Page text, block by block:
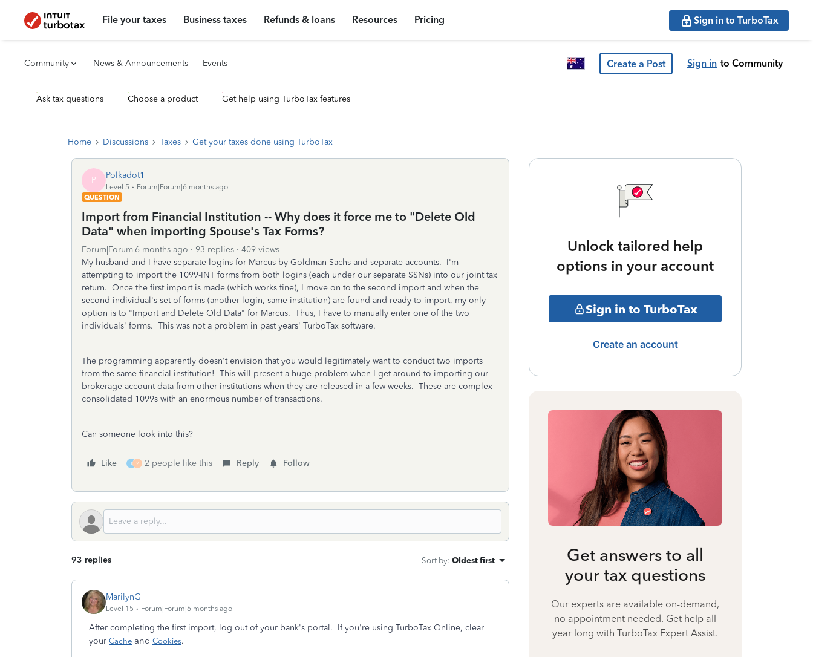
File your taxes Business taxes Refunds & loans Resources Pricing Sign in to TurboTax
Community News & Announcements Events Create a Post Sign in to Community
Ask tax questions Choose a product Get help using TurboTax features
Home Discussions Taxes Get your taxes done using TurboTax
P Polkadot1
Level 5
Forum|Forum|6 months ago
QUESTION
Import from Financial Institution -- Why does it force me to "Delete Old
Data" when importing Spouse's Tax Forms?
Forum|Forum|6 months ago 93 replies
409 views
My husband and I have separate logins for Marcus by Goldman Sachs and separate accounts. I'm
attempting to import the 1099-INT forms from both logins (each under our separate SSNs) into our joint tax
return. Once the first import is made (which works fine), I move on to the second import and when the
second individual's set of forms (another login, same institution) are found and ready to import, my only
option is to "Import and Delete Old Data" for Marcus. Thus, I have to manually enter one of the two
individuals' forms. This was not a problem in past years' TurboTax software.
The programming apparently doesn't envision that you would legitimately want to conduct two imports
from the same financial institution! This will present a huge problem when I get around to importing our
brokerage account data from other institutions when they are released in a few weeks. These are complex
consolidated 1099s with an enormous number of transactions.
Can someone look into this?
Like T 2 2 people like this Reply Follow
93 replies Sort by: Oldest first
MarilynG
Level 15 Forum|Forum|6 months ago
After completing the first import, log out of your bank's portal. If you're using TurboTax Online, clear
your Cache and Cookies.
Unlock tailored help
options in your account
Sign in to TurboTax
Create an account
Get answers to all
your tax questions
Our experts are available on-demand,
no appointment needed. Get help all
year long with TurboTax Expert Assist.